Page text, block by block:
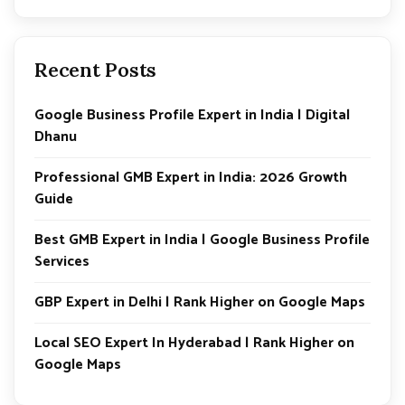
Recent Posts
Google Business Profile Expert in India | Digital
Dhanu
Professional GMB Expert in India: 2026 Growth
Guide
Best GMB Expert in India | Google Business Profile
Services
GBP Expert in Delhi | Rank Higher on Google Maps
Local SEO Expert In Hyderabad | Rank Higher on
Google Maps